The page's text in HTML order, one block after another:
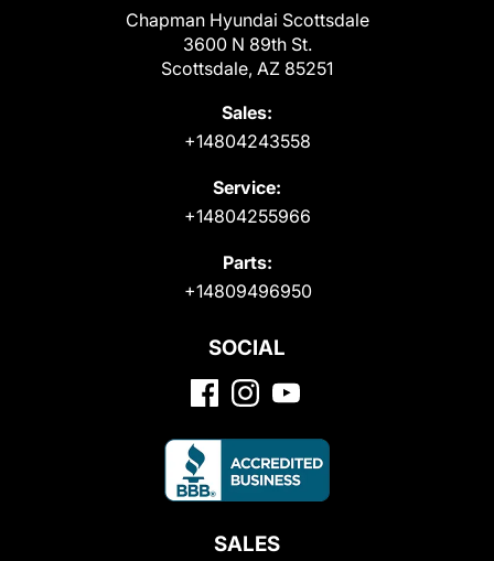
Chapman Hyundai Scottsdale
3600 N 89th St.
Scottsdale, AZ 85251
Sales:
+14804243558
Service:
+14804255966
Parts:
+14809496950
SOCIAL
SALES